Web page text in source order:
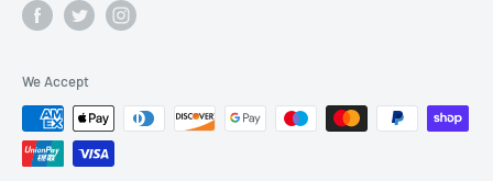
We Accept